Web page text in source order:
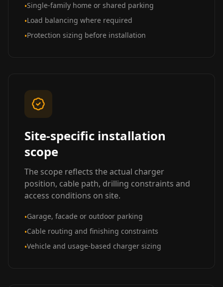
•Single-family home or shared parking
•Load balancing where required
•Protection sizing before installation
Site-specific installation
scope
The scope reflects the actual charger
position, cable path, drilling constraints and
access conditions on site.
•Garage, facade or outdoor parking
•Cable routing and finishing constraints
•Vehicle and usage-based charger sizing